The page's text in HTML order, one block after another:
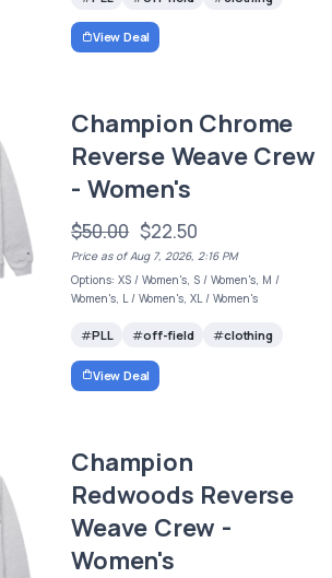
View Deal
Champion Chrome
Reverse Weave Crew
- Women's
$50.00 $22.50
Price as of Aug 7, 2026, 2:16 PM
Options: XS / Women's, S / Women's, M /
Women's, L / Women's, XL / Women's
PLL off-field clothing
View Deal
Champion
Redwoods Reverse
Weave Crew -
Women's